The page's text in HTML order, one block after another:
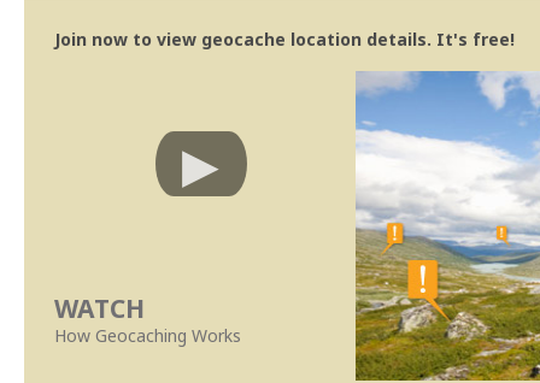
Join now to view geocache location details. It's free!
WATCH
How Geocaching Works